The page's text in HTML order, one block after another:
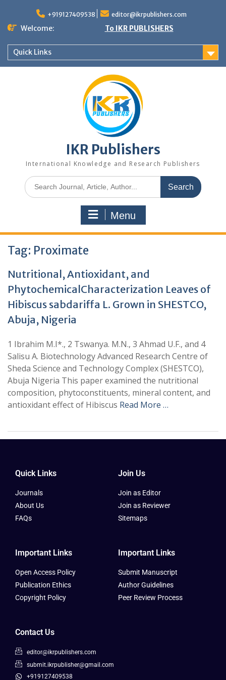
+919127409538 editor@ikrpublishers.com
Welcome: To IKR PUBLISHERS
Quick Links
IKR Publishers
International Knowledge and Research Publishers
Menu
Tag: Proximate
Nutritional, Antioxidant, and
PhytochemicalCharacterization Leaves of
Hibiscus sabdariffa L. Grown in SHESTCO,
Abuja, Nigeria
1 Ibrahim M.I*., 2 Tswanya. M.N., 3 Ahmad U.F., and 4
Salisu A. Biotechnology Advanced Research Centre of
Sheda Science and Technology Complex (SHESTCO),
Abuja Nigeria This paper examined the nutritional
composition, phytoconstituents, mineral content, and
antioxidant effect of Hibiscus Read More …
Quick Links
Journals
About Us
FAQs
Join Us
Join as Editor
Join as Reviewer
Sitemaps
Important Links
Open Access Policy
Publication Ethics
Copyright Policy
Important Links
Submit Manuscript
Author Guidelines
Peer Review Process
Contact Us
editor@ikrpublishers.com
submit.ikrpublisher@gmail.com
+919127409538